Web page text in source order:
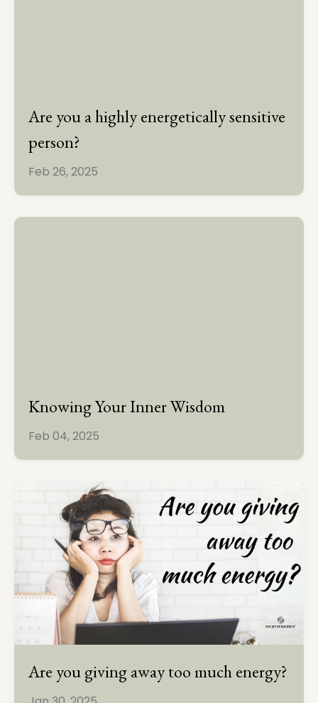
Are you a highly energetically sensitive
person?
Feb 26, 2025
Knowing Your Inner Wisdom
Feb 04, 2025
Are you giving away too much energy?